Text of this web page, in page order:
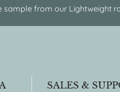
sample from our Lightweight
SALES &